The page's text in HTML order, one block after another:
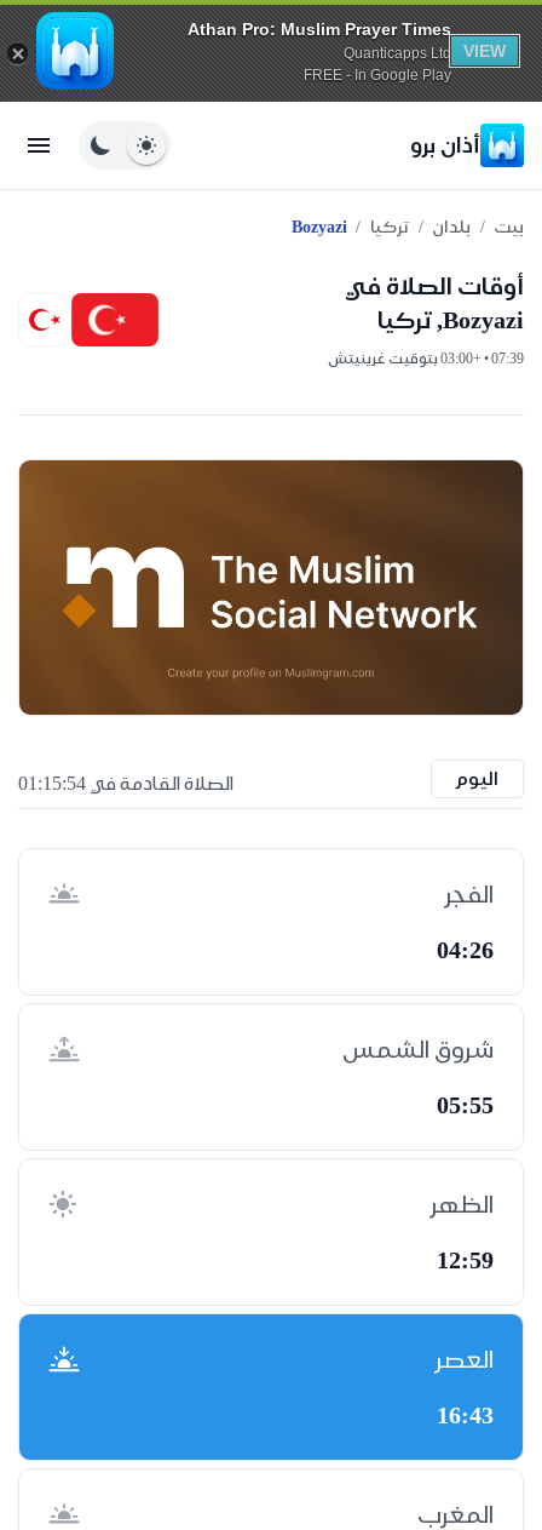
Athan Pro: Muslim Prayer Times
Quanticapps Ltd
FREE - In Google Play
VIEW
أذان برو
بيت / بلدان / تركيا /
Bozyazi
أوقات الصلاة في
Bozyazi, تركيا
07:39 • +03:00 بتوقيت غرينيتش
اليوم الصلاة القادمة في 01:15:53
الفجر
04:26
شروق الشمس
05:55
الظهر
12:59
العصر
16:43
المغرب